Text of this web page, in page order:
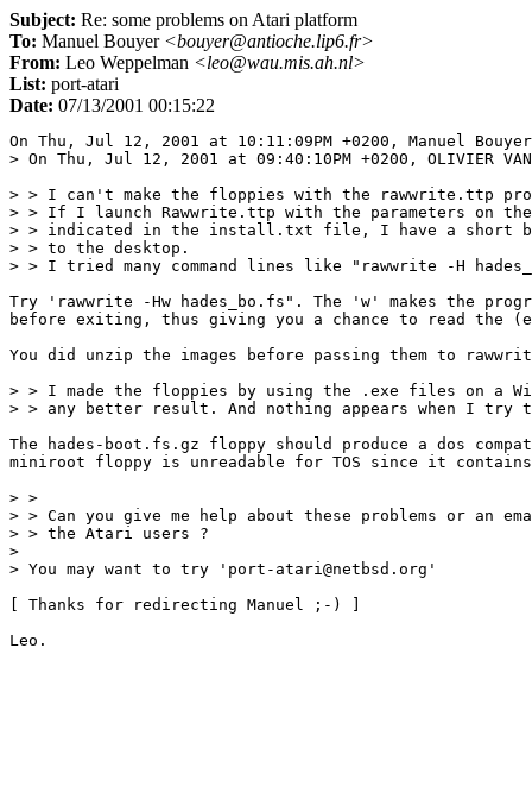
Subject: Re: some problems on Atari platform
To: Manuel Bouyer <bouyer@antioche.lip6.fr>
From: Leo Weppelman <leo@wau.mis.ah.nl>
List: port-atari
Date: 07/13/2001 00:15:22
On Thu, Jul 12, 2001 at 10:11:09PM +0200, Manuel
> On Thu, Jul 12, 2001 at 09:40:10PM +0200, OLIVIER
> > I can't make the floppies with the rawwrite.ttp
> > If I launch Rawwrite.ttp with the parameters on the
> > indicated in the install.txt file, I have a short
> > to the desktop.
> > I tried many command lines like "rawwrite -H
Try 'rawwrite -Hw hades_bo.fs". The 'w' makes the
before exiting, thus giving you a chance to read the
You did unzip the images before passing them to
> > I made the floppies by using the .exe files on a
> > any better result. And nothing appears when I try
The hades-boot.fs.gz floppy should produce a dos
miniroot floppy is unreadable for TOS since it
> >
> > Can you give me help about these problems or an
> > the Atari users ?
>
> You may want to try 'port-atari@netbsd.org'
[ Thanks for redirecting Manuel ;-) ]